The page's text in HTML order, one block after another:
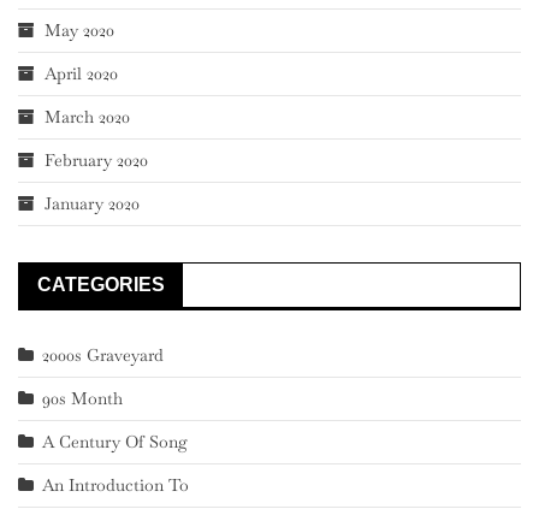
May 2020
April 2020
March 2020
February 2020
January 2020
CATEGORIES
2000s Graveyard
90s Month
A Century Of Song
An Introduction To